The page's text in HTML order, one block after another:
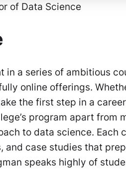
of Data Science
in a series of ambitious
online offerings.
the first step in a
program apart from
to data science. Each
and case studies that
speaks highly of